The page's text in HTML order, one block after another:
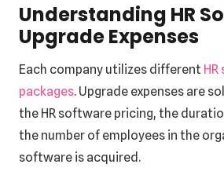
Understanding HR
Upgrade Expenses
Each company utilizes different
packages. Upgrade expenses are
the HR software pricing, the
the number of employees in the
software is acquired.